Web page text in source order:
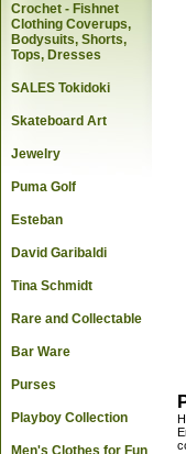
Crochet - Fishnet
Clothing Coverups,
Bodysuits, Shorts,
Tops, Dresses
SALES Tokidoki
Skateboard Art
Jewelry
Puma Golf
Esteban
David Garibaldi
Tina Schmidt
Rare and Collectable
Bar Ware
Purses
Playboy Collection
Men's Clothes for Fun